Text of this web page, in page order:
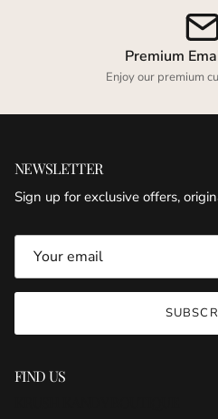
Premium
Enjoy our premium
NEWSLETTER
Sign up for exclusive offers,
FIND US